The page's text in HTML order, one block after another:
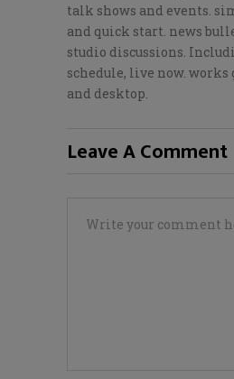
talk shows and events.
and quick start. news
studio discussions.
schedule, live now.
and desktop.
Leave A Comment